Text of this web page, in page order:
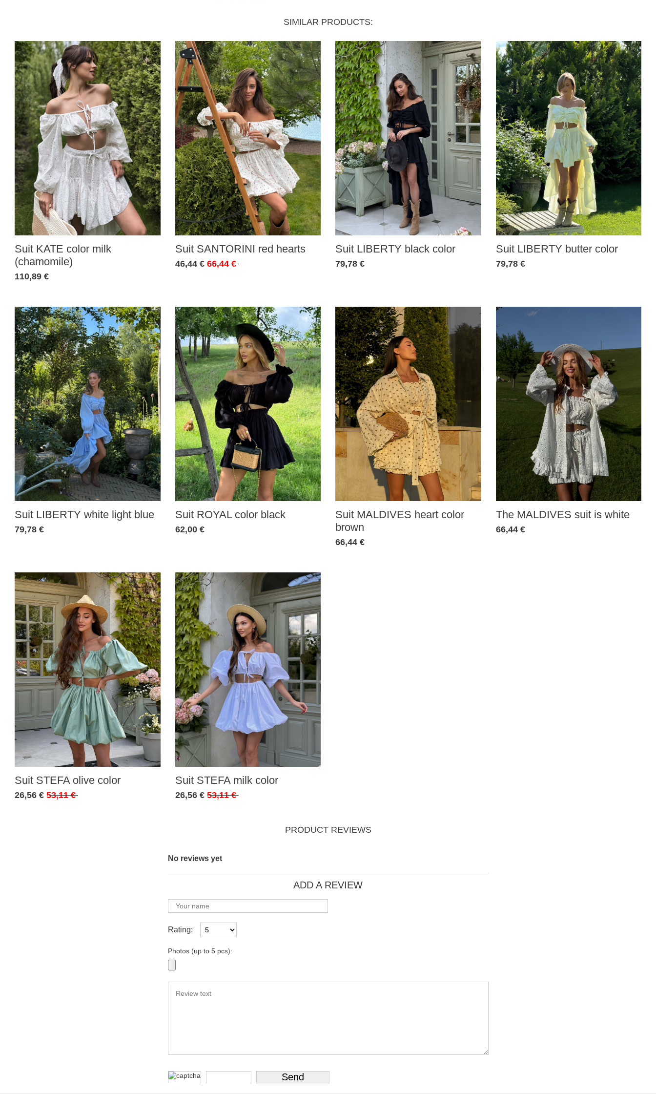
SIMILAR PRODUCTS:
Suit KATE color milk
(chamomile)
110,89 €
Suit SANTORINI red hearts
46,44 € 66,44 €
Suit LIBERTY black color
79,78 €
Suit LIBERTY butter color
79,78 €
Suit LIBERTY white light blue
79,78 €
Suit ROYAL color black
62,00 €
Suit MALDIVES heart color
brown
66,44 €
The MALDIVES suit is white
66,44 €
Suit STEFA olive color
26,56 € 53,11 €
Suit STEFA milk color
26,56 € 53,11 €
PRODUCT REVIEWS
No reviews yet
ADD A REVIEW
Rating:
Photos (up to 5 pcs):